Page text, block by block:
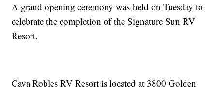
A grand opening ceremony was held on Tuesday to
celebrate the completion of the Signature Sun RV
Resort.
Cava Robles RV Resort is located at 3800 Golden